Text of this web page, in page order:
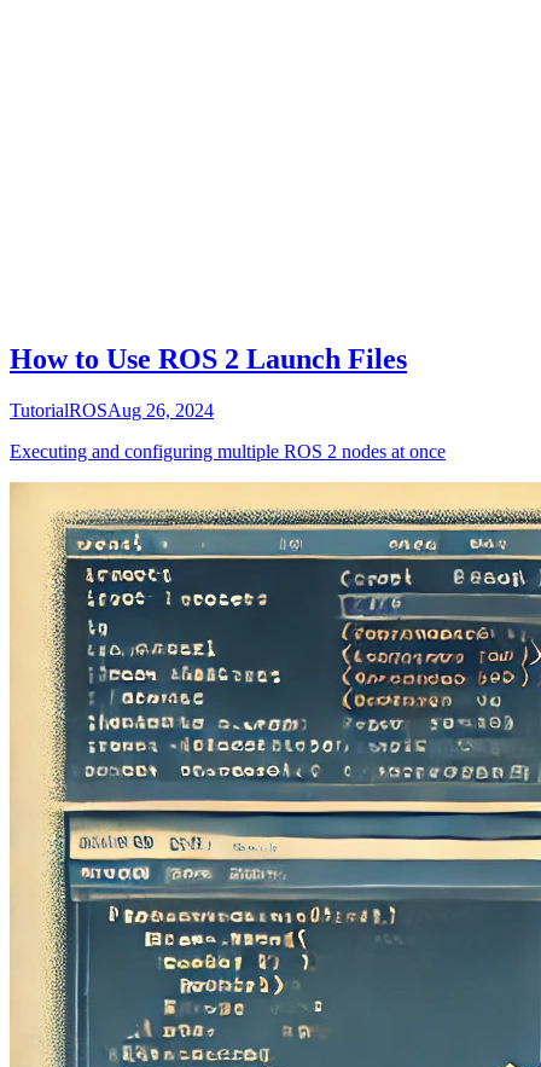
How to Use ROS 2 Launch Files
TutorialROSAug 26, 2024
Executing and configuring multiple ROS 2 nodes at once